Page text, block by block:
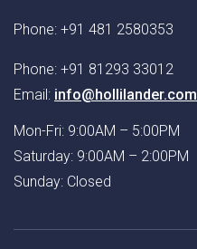
Phone: +91 481 2580353
Phone: +91 81293 33012
Email: info@hollilander.com
Mon-Fri: 9:00AM – 5:00PM
Saturday: 9:00AM – 2:00PM
Sunday: Closed